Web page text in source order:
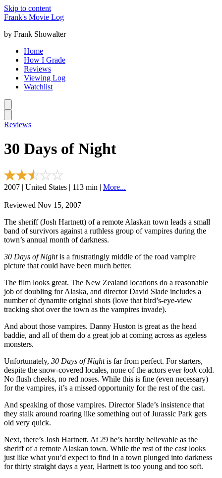
Skip to content
Frank's Movie Log
by Frank Showalter
Home
How I Grade
Reviews
Viewing Log
Watchlist
Reviews
30 Days of Night
2007 | United States | 113 min | More...
Reviewed Nov 15, 2007
The sheriff (Josh Hartnett) of a remote Alaskan town leads a small
band of survivors against a ruthless group of vampires during the
town’s annual month of darkness.
30 Days of Nightis a frustratingly middle of the road vampire
picture that could have been much better.
The film looks great. The New Zealand locations do a reasonable
job of doubling for Alaska, and director David Slade includes a
number of dynamite original shots (love that bird’s-eye-view
tracking shot over the town as the vampires invade).
And about those vampires. Danny Huston is great as the head
baddie, and all of them do a great job at coming across as ageless
monsters.
Unfortunately, 30 Days of Nightis far from perfect. For starters,
despite the snow-covered locales, none of the actors ever lookcold.
No flush cheeks, no red noses. While this is fine (even necessary)
for the vampires, it’s a missed opportunity for the rest of the cast.
And speaking of those vampires. Director Slade’s insistence that
they stalk around roaring like something out of Jurassic Park gets
old very quick.
Next, there’s Josh Hartnett. At 29 he’s hardly believable as the
sheriff of a remote Alaskan town. While the rest of the cast looks
just like what you’d expect to find in a town plunged into darkness
for thirty straight days a year, Hartnett is too young and too soft.